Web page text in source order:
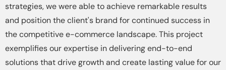
strategies, we were able to achieve remarkable results
and position the client's brand for continued success in
the competitive e-commerce landscape. This project
exemplifies our expertise in delivering end-to-end
solutions that drive growth and create lasting value for our